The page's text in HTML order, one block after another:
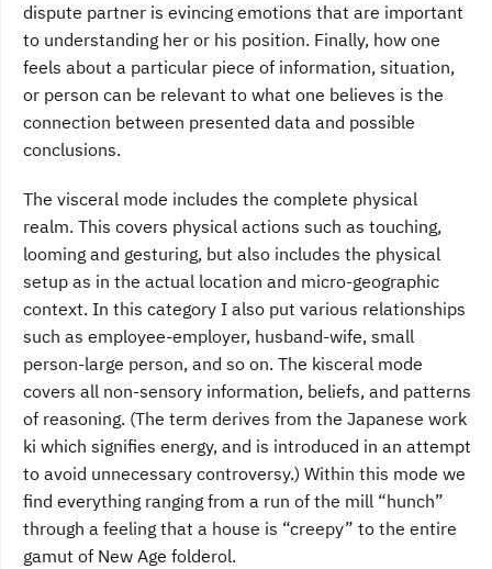
dispute partner is evincing emotions that are important
to understanding her or his position. Finally, how one
feels about a particular piece of information, situation,
or person can be relevant to what one believes is the
connection between presented data and possible
conclusions.
The visceral mode includes the complete physical
realm. This covers physical actions such as touching,
looming and gesturing, but also includes the physical
setup as in the actual location and micro-geographic
context. In this category I also put various relationships
such as employee-employer, husband-wife, small
person-large person, and so on. The kisceral mode
covers all non-sensory information, beliefs, and patterns
of reasoning. (The term derives from the Japanese work
ki which signifies energy, and is introduced in an attempt
to avoid unnecessary controversy.) Within this mode we
find everything ranging from a run of the mill “hunch”
through a feeling that a house is “creepy” to the entire
gamut of New Age folderol.